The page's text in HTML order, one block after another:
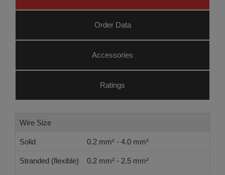
Order Data
Accessories
Ratings
Wire Size
Solid 0.2 mm² - 4.0 mm²
Stranded (flexible) 0.2 mm² - 2.5 mm²